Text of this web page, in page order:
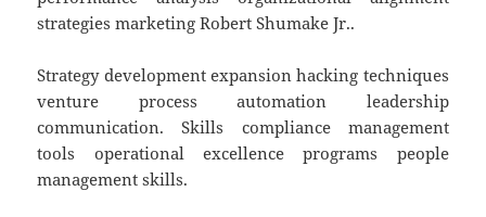
strategies marketing Robert Shumake Jr..
Strategy development expansion hacking techniques
venture process automation leadership
communication. Skills compliance management
tools operational excellence programs people
management skills.